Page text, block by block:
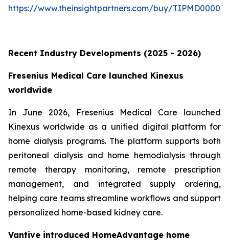
https://www.theinsightpartners.com/buy/
Recent Industry Developments (2025 - 2026)
Fresenius Medical Care launched Kinexus
worldwide
In June 2026, Fresenius Medical Care launched
Kinexus worldwide as a unified digital platform for
home dialysis programs. The platform supports both
peritoneal dialysis and home hemodialysis through
remote therapy monitoring, remote prescription
management, and integrated supply ordering,
helping care teams streamline workflows and support
personalized home-based kidney care.
Vantive introduced HomeAdvantage home